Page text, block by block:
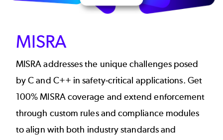
MISRA
MISRA addresses the unique challenges posed
by C and C++ in safety-critical applications. Get
100% MISRA coverage and extend enforcement
through custom rules and compliance modules
to align with both industry standards and